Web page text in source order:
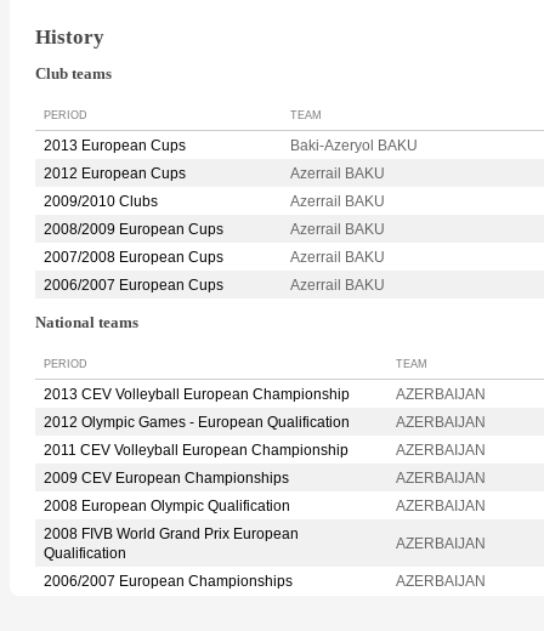
History
Club teams
PERIOD TEAM
2013 European Cups
Baki-Azeryol BAKU
2012 European Cups
Azerrail BAKU
2009/2010 Clubs
Azerrail BAKU
2008/2009 European Cups
Azerrail BAKU
2007/2008 European Cups
Azerrail BAKU
2006/2007 European Cups
Azerrail BAKU
National teams
PERIOD TEAM
2013 CEV Volleyball European Championship
AZERBAIJAN
2012 Olympic Games - European Qualification
AZERBAIJAN
2011 CEV Volleyball European Championship
AZERBAIJAN
2009 CEV European Championships
AZERBAIJAN
2008 European Olympic Qualification
AZERBAIJAN
2008 FIVB World Grand Prix European
Qualification
AZERBAIJAN
2006/2007 European Championships AZERBAIJAN